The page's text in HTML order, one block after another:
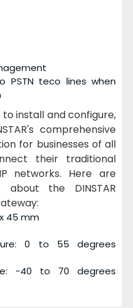
PSTN teco lines when
to install and configure,
comprehensive
for businesses of all
their traditional
networks. Here are
about the DINSTAR
45 mm
0 to 55 degrees
-40 to 70 degrees